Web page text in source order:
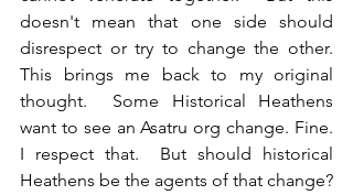
doesn't mean that one side should
disrespect or try to change the other.
This brings me back to my original
thought.  Some Historical Heathens
want to see an Asatru org change. Fine.
I respect that.  But should historical
Heathens be the agents of that change?